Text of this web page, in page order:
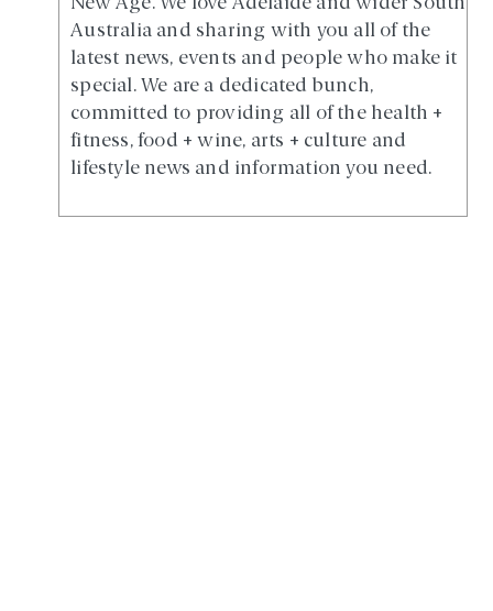
Australia and sharing with you all of the
latest news, events and people who make it
special. We are a dedicated bunch,
committed to providing all of the health +
fitness, food + wine, arts + culture and
lifestyle news and information you need.